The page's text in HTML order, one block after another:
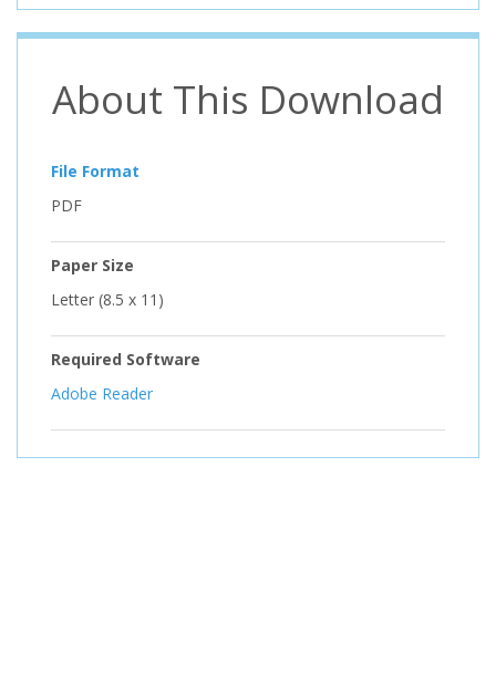
About This Download
File Format
PDF
Paper Size
Letter (8.5 x 11)
Required Software
Adobe Reader